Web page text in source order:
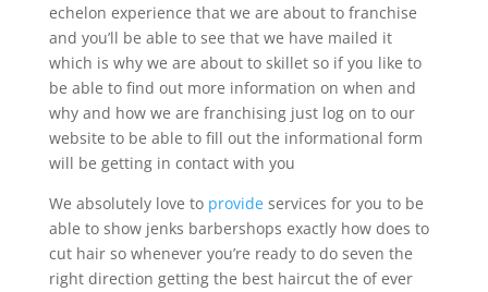
echelon experience that we are about to franchise
and you’ll be able to see that we have mailed it
which is why we are about to skillet so if you like to
be able to find out more information on when and
why and how we are franchising just log on to our
website to be able to fill out the informational form
will be getting in contact with you
We absolutely love to provideservices for you to be
able to show jenks barbershops exactly how does to
cut hair so whenever you’re ready to do seven the
right direction getting the best haircut the of ever